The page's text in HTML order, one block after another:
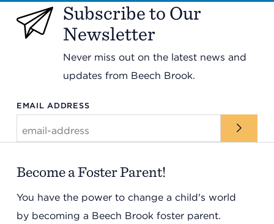
Subscribe to Our
Newsletter
Never miss out on the latest news and
updates from Beech Brook.
EMAIL ADDRESS
Become a Foster Parent!
You have the power to change a child's world
by becoming a Beech Brook foster parent.